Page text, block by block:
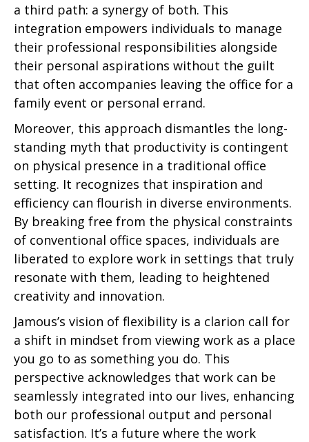
a third path: a synergy of both. This
integration empowers individuals to manage
their professional responsibilities alongside
their personal aspirations without the guilt
that often accompanies leaving the office for a
family event or personal errand.
Moreover, this approach dismantles the long-
standing myth that productivity is contingent
on physical presence in a traditional office
setting. It recognizes that inspiration and
efficiency can flourish in diverse environments.
By breaking free from the physical constraints
of conventional office spaces, individuals are
liberated to explore work in settings that truly
resonate with them, leading to heightened
creativity and innovation.
Jamous’s vision of flexibility is a clarion call for
a shift in mindset from viewing work as a place
you go to as something you do. This
perspective acknowledges that work can be
seamlessly integrated into our lives, enhancing
both our professional output and personal
satisfaction. It’s a future where the work